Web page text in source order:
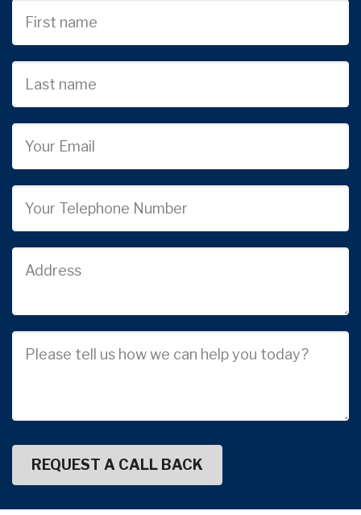
Name
name
Address
Description